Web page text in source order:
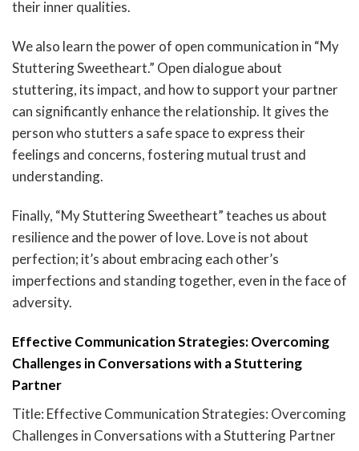
their inner qualities.
We also learn the power of open communication in “My
Stuttering Sweetheart.” Open dialogue about
stuttering, its impact, and how to support your partner
can significantly enhance the relationship. It gives the
person who stutters a safe space to express their
feelings and concerns, fostering mutual trust and
understanding.
Finally, “My Stuttering Sweetheart” teaches us about
resilience and the power of love. Love is not about
perfection; it’s about embracing each other’s
imperfections and standing together, even in the face of
adversity.
Effective Communication Strategies: Overcoming
Challenges in Conversations with a Stuttering
Partner
Title: Effective Communication Strategies: Overcoming
Challenges in Conversations with a Stuttering Partner